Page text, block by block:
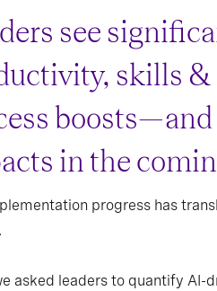
see
skills
in the
progress has
asked leaders to quantify AI-